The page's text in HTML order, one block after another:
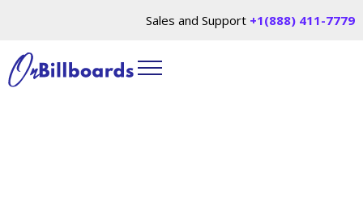
Sales and Support +1(888) 411-7779